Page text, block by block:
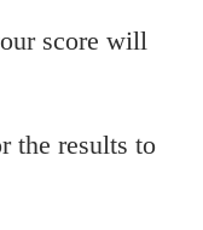
score will
the results to